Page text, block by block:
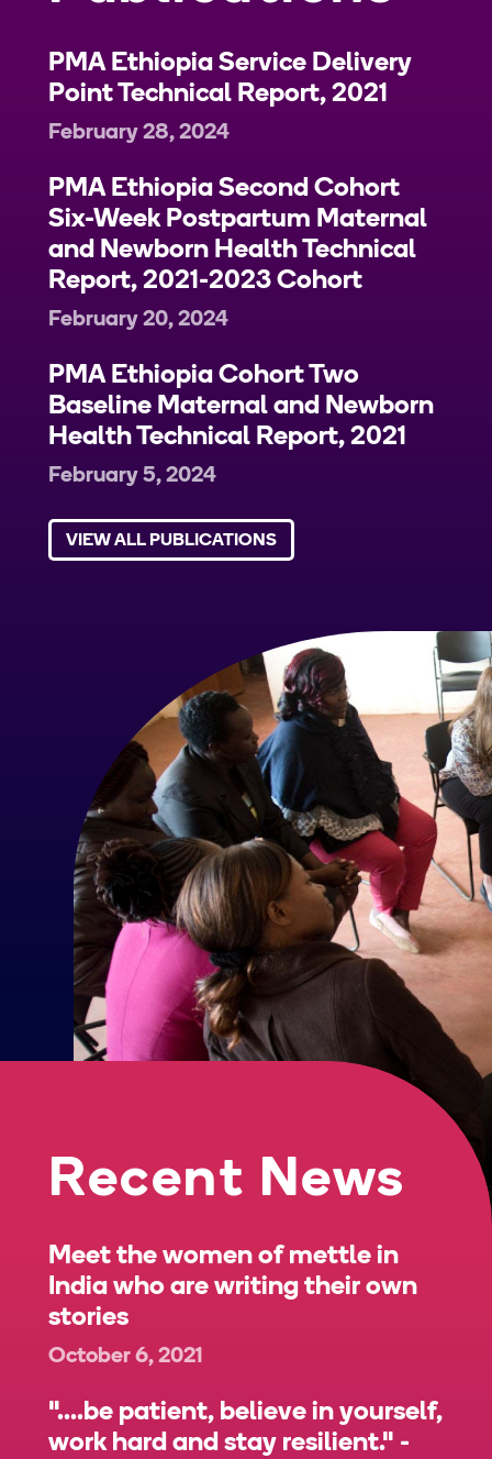
PMA Ethiopia Service Delivery
Point Technical Report, 2021
February 28, 2024
PMA Ethiopia Second Cohort
Six-Week Postpartum Maternal
and Newborn Health Technical
Report, 2021-2023 Cohort
February 20, 2024
PMA Ethiopia Cohort Two
Baseline Maternal and Newborn
Health Technical Report, 2021
February 5, 2024
VIEW ALL PUBLICATIONS
Recent News
Meet the women of mettle in
India who are writing their own
stories
October 6, 2021
"....be patient, believe in yourself,
work hard and stay resilient." -